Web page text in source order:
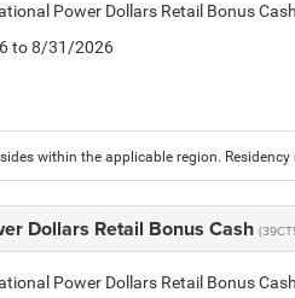
Power Dollars Retail Bonus
to 8/31/2026
within the applicable region.
Dollars Retail Bonus Cash
Power Dollars Retail Bonus